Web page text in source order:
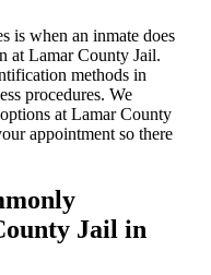
is when an inmate does
at Lamar County Jail.
methods in
procedures. We
at Lamar County
appointment so there
Jail in